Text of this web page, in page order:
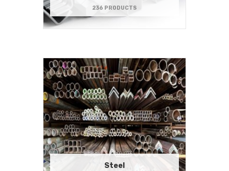
236 PRODUCTS
Steel